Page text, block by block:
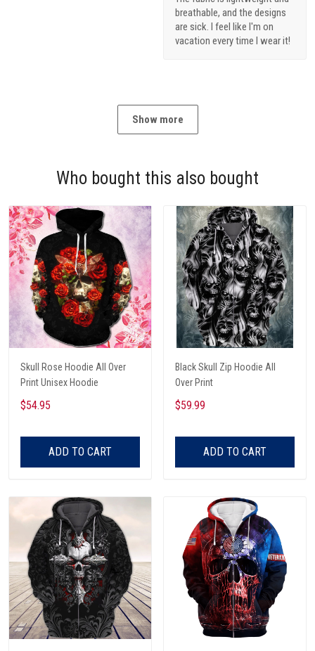
breathable, and the designs
are sick. I feel like I'm on
vacation every time I wear it!
Show more
Who bought this also bought
Skull Rose Hoodie All Over
Print Unisex Hoodie
$54.95
ADD TO CART
Black Skull Zip Hoodie All
Over Print
$59.99
ADD TO CART